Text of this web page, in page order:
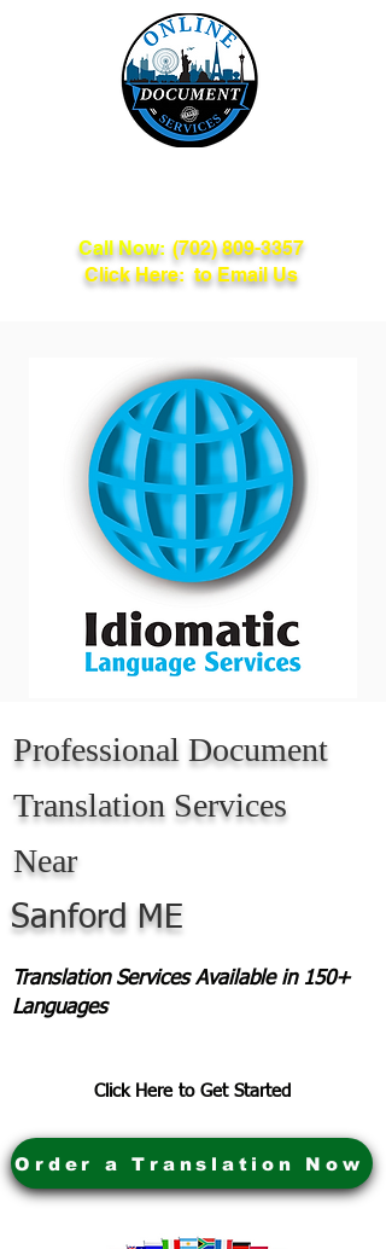
Call Now: (702) 809-3357
Click Here: to Email Us
Professional Document
Translation Services
Near
Sanford ME
Translation Services Available in 150+
Languages
Click Here to Get Started
Order a Translation Now